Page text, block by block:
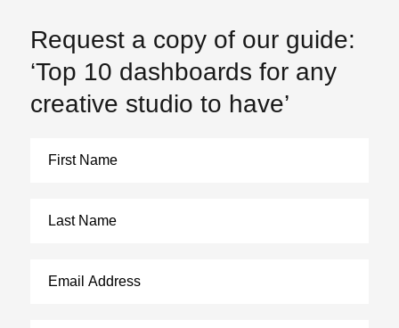
Request a copy of our guide:
‘Top 10 dashboards for any
creative studio to have’